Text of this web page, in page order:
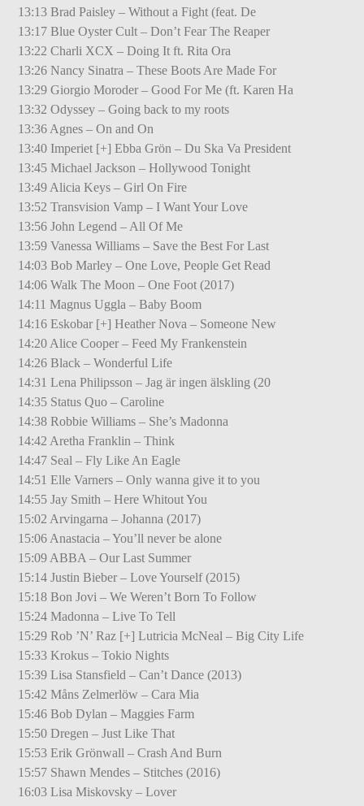
13:13 Brad Paisley – Without a Fight (feat. De
13:17 Blue Oyster Cult – Don’t Fear The Reaper
13:22 Charli XCX – Doing It ft. Rita Ora
13:26 Nancy Sinatra – These Boots Are Made For
13:29 Giorgio Moroder – Good For Me (ft. Karen Ha
13:32 Odyssey – Going back to my roots
13:36 Agnes – On and On
13:40 Imperiet [+] Ebba Grön – Du Ska Va President
13:45 Michael Jackson – Hollywood Tonight
13:49 Alicia Keys – Girl On Fire
13:52 Transvision Vamp – I Want Your Love
13:56 John Legend – All Of Me
13:59 Vanessa Williams – Save the Best For Last
14:03 Bob Marley – One Love, People Get Read
14:06 Walk The Moon – One Foot (2017)
14:11 Magnus Uggla – Baby Boom
14:16 Eskobar [+] Heather Nova – Someone New
14:20 Alice Cooper – Feed My Frankenstein
14:26 Black – Wonderful Life
14:31 Lena Philipsson – Jag är ingen älskling (20
14:35 Status Quo – Caroline
14:38 Robbie Williams – She’s Madonna
14:42 Aretha Franklin – Think
14:47 Seal – Fly Like An Eagle
14:51 Elle Varners – Only wanna give it to you
14:55 Jay Smith – Here Whitout You
15:02 Arvingarna – Johanna (2017)
15:06 Anastacia – You’ll never be alone
15:09 ABBA – Our Last Summer
15:14 Justin Bieber – Love Yourself (2015)
15:18 Bon Jovi – We Weren’t Born To Follow
15:24 Madonna – Live To Tell
15:29 Rob ’N’ Raz [+] Lutricia McNeal – Big City Life
15:33 Krokus – Tokio Nights
15:39 Lisa Stansfield – Can’t Dance (2013)
15:42 Måns Zelmerlöw – Cara Mia
15:46 Bob Dylan – Maggies Farm
15:50 Dregen – Just Like That
15:53 Erik Grönwall – Crash And Burn
15:57 Shawn Mendes – Stitches (2016)
16:03 Lisa Miskovsky – Lover